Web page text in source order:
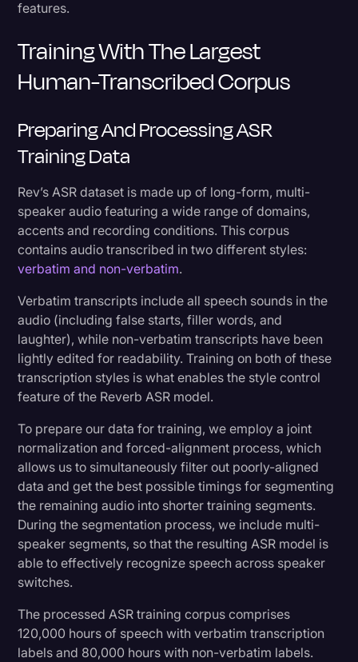
features.
Training With The Largest
Human-Transcribed Corpus
Preparing And Processing ASR
Training Data
Rev’s ASR dataset is made up of long-form, multi-
speaker audio featuring a wide range of domains,
accents and recording conditions. This corpus
contains audio transcribed in two different styles:
verbatim and non-verbatim.
Verbatim transcripts include all speech sounds in the
audio (including false starts, filler words, and
laughter), while non-verbatim transcripts have been
lightly edited for readability. Training on both of these
transcription styles is what enables the style control
feature of the Reverb ASR model.
To prepare our data for training, we employ a joint
normalization and forced-alignment process, which
allows us to simultaneously filter out poorly-aligned
data and get the best possible timings for segmenting
the remaining audio into shorter training segments.
During the segmentation process, we include multi-
speaker segments, so that the resulting ASR model is
able to effectively recognize speech across speaker
switches.
The processed ASR training corpus comprises
120,000 hours of speech with verbatim transcription
labels and 80,000 hours with non-verbatim labels.